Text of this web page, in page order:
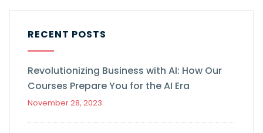
RECENT POSTS
Revolutionizing Business with AI: How Our
Courses Prepare You for the AI Era
November 28, 2023